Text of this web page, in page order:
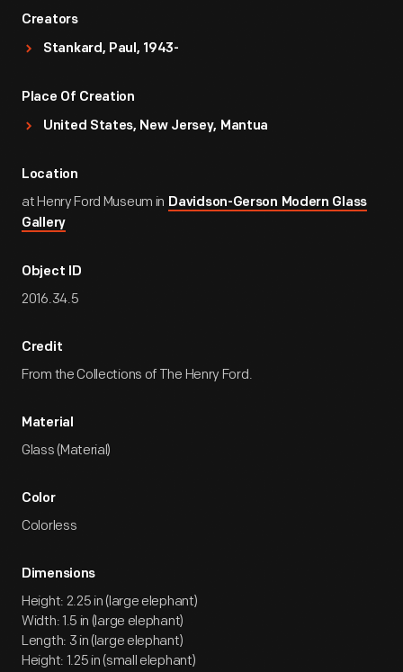
Creators
Stankard, Paul, 1943-
Place Of Creation
United States, New Jersey, Mantua
Location
at Henry Ford Museum in Davidson-Gerson Modern Glass
Gallery
Object ID
2016.34.5
Credit
From the Collections of The Henry Ford.
Material
Glass (Material)
Color
Colorless
Dimensions
Height: 2.25 in (large elephant)
Width: 1.5 in (large elephant)
Length: 3 in (large elephant)
Height: 1.25 in (small elephant)